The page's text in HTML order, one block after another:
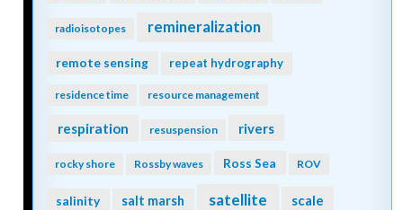
radioisotopes remineralization
remote sensing repeat hydrography
residence time resource management
respiration resuspension rivers
rocky shore Rossby waves Ross Sea ROV
salinity salt marsh satellite scale